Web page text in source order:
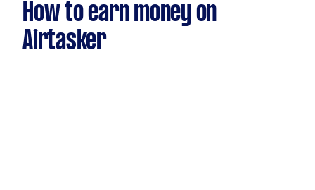
How to earn money on
Airtasker